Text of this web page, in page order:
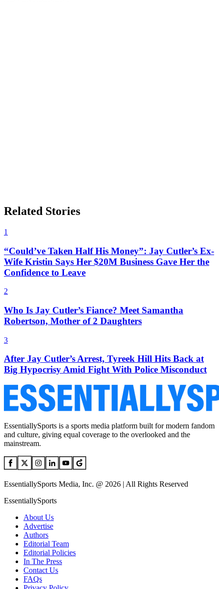
Related Stories
1
“Could’ve Taken Half His Money”: Jay Cutler’s Ex-
Wife Kristin Says Her $20M Business Gave Her the
Confidence to Leave
2
Who Is Jay Cutler’s Fiance? Meet Samantha
Robertson, Mother of 2 Daughters
3
After Jay Cutler’s Arrest, Tyreek Hill Hits Back at
Big Hypocrisy Amid Fight With Police Misconduct
EssentiallySports is a sports media platform built for modern fandom
and culture, giving equal coverage to the overlooked and the
mainstream.
EssentiallySports Media, Inc. @ 2026 | All Rights Reserved
EssentiallySports
About Us
Advertise
Authors
Editorial Team
Editorial Policies
In The Press
Contact Us
FAQs